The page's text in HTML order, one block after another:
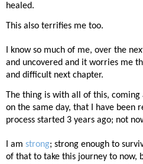
healed.
This also terrifies me too.
I know so much of me, over the
and uncovered and it worries me
and difficult next chapter.
The thing is with all of this,
on the same day, that I have been
process started 3 years ago; not
I am strong; strong enough to
of that to take this journey to now,